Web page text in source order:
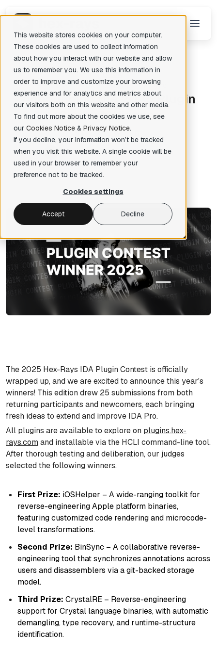
This website stores cookies on your computer.
These cookies are used to collect information
about how you interact with our website and allow
us to remember you. We use this information in
order to improve and customize your browsing
experience and for analytics and metrics about
our visitors both on this website and other media.
To find out more about the cookies we use, see
our Cookies Notice & Privacy Notice.
If you decline, your information won’t be tracked
when you visit this website. A single cookie will be
used in your browser to remember your
preference not to be tracked.
Cookies settings
Accept Decline
There are no suggestions because the search field is empty.
Back
News IDA Pro Plugin Plugins
Announcing the 2025 Plugin
Contest Winners
Hex-Rays✦Posted: May 8, 2026
The 2025 Hex-Rays IDA Plugin Contest is officially
wrapped up, and we are excited to announce this year's
winners! This edition drew 25 submissions from both
returning participants and newcomers, each bringing
fresh ideas to extend and improve IDA Pro.
All plugins are available to explore on plugins.hex-
rays.comand installable via the HCLI command-line tool.
After thorough testing and deliberation, our judges
selected the following winners.
First Prize: iOSHelper – A wide-ranging toolkit for
reverse-engineering Apple platform binaries,
featuring customized code rendering and microcode-
level transformations.
Second Prize: BinSync – A collaborative reverse-
engineering tool that synchronizes annotations across
users and disassemblers via a git-backed storage
model.
Third Prize: CrystalRE – Reverse-engineering
support for Crystal language binaries, with automatic
demangling, type recovery, and runtime-structure
identification.